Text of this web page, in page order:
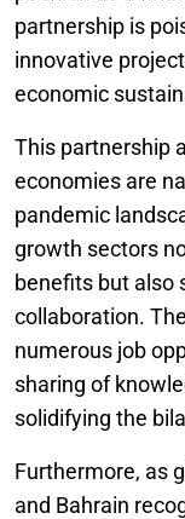
partnership is
innovative
economic
This partnership
economies are
pandemic
growth sectors
benefits but also
collaboration.
numerous job
sharing of
solidifying the
Furthermore, as
and Bahrain